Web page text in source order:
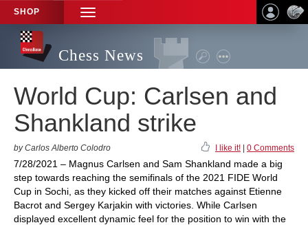
SHOP
TOGGLE
NAVIGATION
Chess News
World Cup: Carlsen and
Shankland strike
by Carlos Alberto Colodro I like it! 0 Comments
7/28/2021 – Magnus Carlsen and Sam Shankland made a big
step towards reaching the semifinals of the 2021 FIDE World
Cup in Sochi, as they kicked off their matches against Etienne
Bacrot and Sergey Karjakin with victories. While Carlsen
displayed excellent dynamic feel for the position to win with the